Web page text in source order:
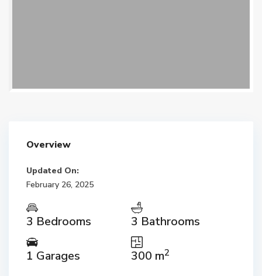
Overview
Updated On:
February 26, 2025
3 Bedrooms 3 Bathrooms
1 Garages 300 m2